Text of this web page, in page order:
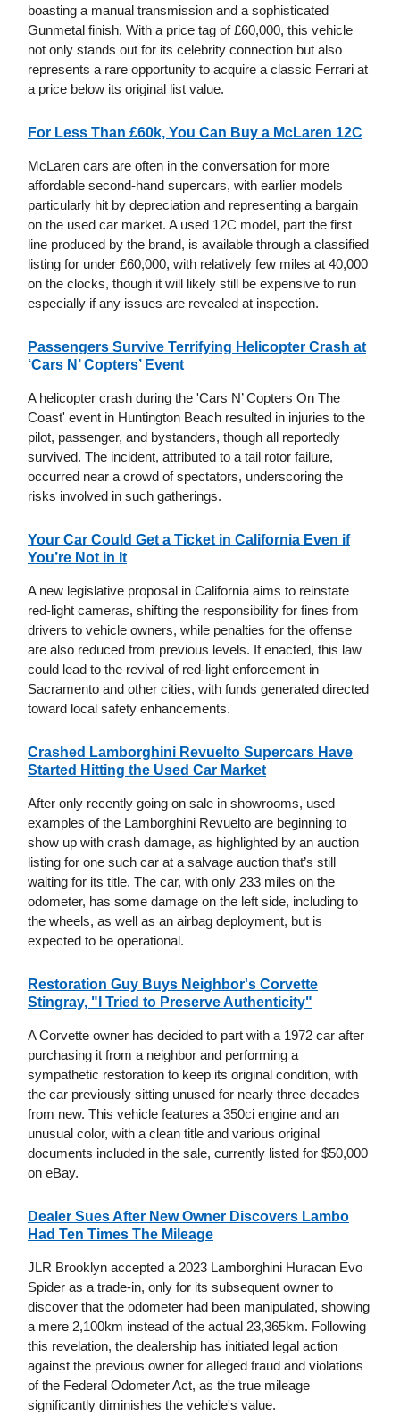
boasting a manual transmission and a sophisticated
Gunmetal finish. With a price tag of £60,000, this vehicle
not only stands out for its celebrity connection but also
represents a rare opportunity to acquire a classic Ferrari at
a price below its original list value.
For Less Than £60k, You Can Buy a McLaren 12C
McLaren cars are often in the conversation for more
affordable second-hand supercars, with earlier models
particularly hit by depreciation and representing a bargain
on the used car market. A used 12C model, part the first
line produced by the brand, is available through a classified
listing for under £60,000, with relatively few miles at 40,000
on the clocks, though it will likely still be expensive to run
especially if any issues are revealed at inspection.
Passengers Survive Terrifying Helicopter Crash at
‘Cars N’ Copters’ Event
A helicopter crash during the 'Cars N’ Copters On The
Coast' event in Huntington Beach resulted in injuries to the
pilot, passenger, and bystanders, though all reportedly
survived. The incident, attributed to a tail rotor failure,
occurred near a crowd of spectators, underscoring the
risks involved in such gatherings.
Your Car Could Get a Ticket in California Even if
You’re Not in It
A new legislative proposal in California aims to reinstate
red-light cameras, shifting the responsibility for fines from
drivers to vehicle owners, while penalties for the offense
are also reduced from previous levels. If enacted, this law
could lead to the revival of red-light enforcement in
Sacramento and other cities, with funds generated directed
toward local safety enhancements.
Crashed Lamborghini Revuelto Supercars Have
Started Hitting the Used Car Market
After only recently going on sale in showrooms, used
examples of the Lamborghini Revuelto are beginning to
show up with crash damage, as highlighted by an auction
listing for one such car at a salvage auction that’s still
waiting for its title. The car, with only 233 miles on the
odometer, has some damage on the left side, including to
the wheels, as well as an airbag deployment, but is
expected to be operational.
Restoration Guy Buys Neighbor's Corvette
Stingray, "I Tried to Preserve Authenticity"
A Corvette owner has decided to part with a 1972 car after
purchasing it from a neighbor and performing a
sympathetic restoration to keep its original condition, with
the car previously sitting unused for nearly three decades
from new. This vehicle features a 350ci engine and an
unusual color, with a clean title and various original
documents included in the sale, currently listed for $50,000
on eBay.
Dealer Sues After New Owner Discovers Lambo
Had Ten Times The Mileage
JLR Brooklyn accepted a 2023 Lamborghini Huracan Evo
Spider as a trade-in, only for its subsequent owner to
discover that the odometer had been manipulated, showing
a mere 2,100km instead of the actual 23,365km. Following
this revelation, the dealership has initiated legal action
against the previous owner for alleged fraud and violations
of the Federal Odometer Act, as the true mileage
significantly diminishes the vehicle's value.